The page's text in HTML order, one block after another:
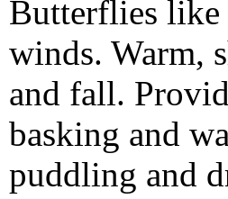
Butterflies like
winds. Warm,
and fall.
basking and
puddling and